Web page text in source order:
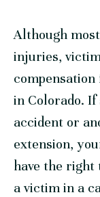
Although
injuries,
in Colorado. If
accident or
extension,
have the right
a victim in a